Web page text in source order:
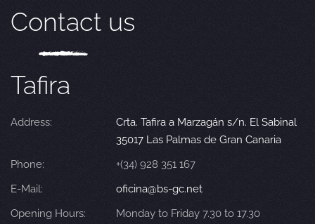
Contact us
Tafira
Address:
Crta. Tafira a Marzagán s/n. El Sabinal
35017 Las Palmas de Gran Canaria
Phone:
+(34) 928 351 167
E-Mail:
oficina@bs-gc.net
Opening Hours:
Monday to Friday 7.30 to 17.30